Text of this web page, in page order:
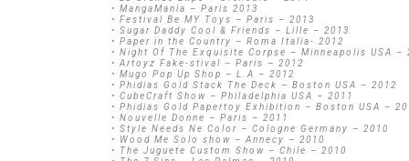
• MangaMania – Paris 2013
• Festival Be MY Toys – Paris – 2013
• Sugar Daddy Cool & Friends – Lille – 2013
• Paper in the Country – Roma Italia- 2012
• Night Of The Exquisite Corpse – Minneapolis USA –
• Artoyz Fake-stival – Paris – 2012
• Mugo Pop Up Shop – L.A – 2012
• Phidias Gold Stack The Deck – Boston USA – 2012
• CubeCraft Show – Philadelphia USA – 2011
• Phidias Gold Papertoy Exhibition – Boston USA –
• Nouvelle Donne – Paris – 2011
• Style Needs Ne Color – Cologne Germany – 2010
• Wood Me Solo show – Annecy – 2010
• The Juguete Custom Show – Chile – 2010